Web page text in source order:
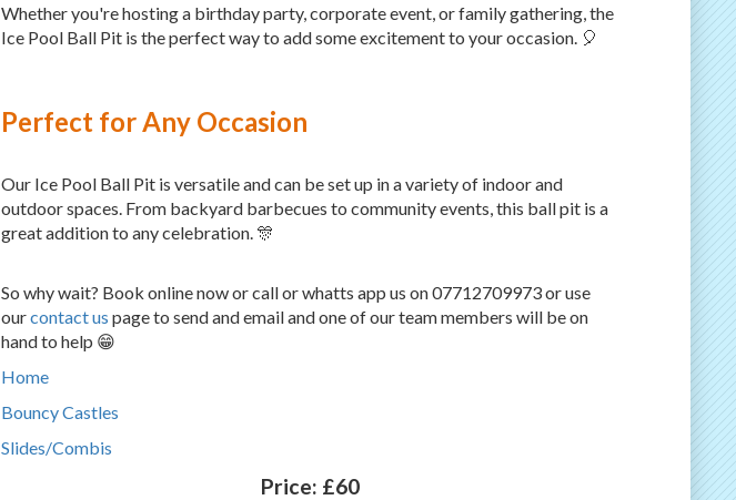
Whether you're hosting a birthday party, corporate event, or family gathering, the
Ice Pool Ball Pit is the perfect way to add some excitement to your occasion. 🎈
Perfect for Any Occasion
Our Ice Pool Ball Pit is versatile and can be set up in a variety of indoor and
outdoor spaces. From backyard barbecues to community events, this ball pit is a
great addition to any celebration. 🎊
So why wait? Book online now or call or whatts app us on 07712709973 or use
ourcontact us page to send and email and one of our team members will be on
hand to help 😁
Home
Bouncy Castles
Slides/Combis
Price: £60